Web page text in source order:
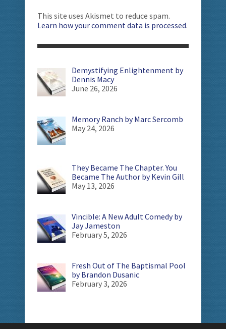
This site uses Akismet to reduce spam.
Learn how your comment data is processed.
Demystifying Enlightenment by
Dennis Macy
June 26, 2026
Memory Ranch by Marc Sercomb
May 24, 2026
They Became The Chapter. You
Became The Author by Kevin Gill
May 13, 2026
Vincible: A New Adult Comedy by
Jay Jameston
February 5, 2026
Fresh Out of The Baptismal Pool
by Brandon Dusanic
February 3, 2026